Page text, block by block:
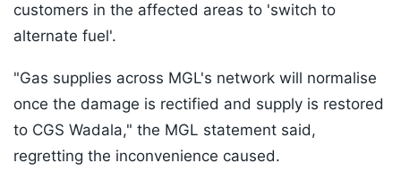
customers in the affected areas to 'switch to
alternate fuel'.
"Gas supplies across MGL's network will normalise
once the damage is rectified and supply is restored
to CGS Wadala," the MGL statement said,
regretting the inconvenience caused.